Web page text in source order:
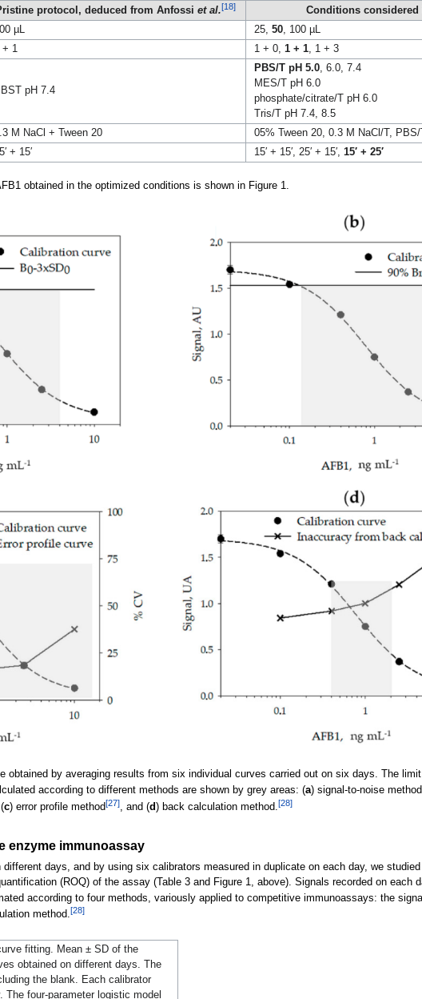
protocol, deduced from Anfossi et al.[18] Conditions
µL 25, 50, 100 µL
+ 1 1 + 0, 1 + 1, 1 + 3
pH 7.4
PBS/T pH 5.0, 6.0, 7.4
MES/T pH 6.0
phosphate/citrate/T pH 6.0
Tris/T pH 7.4, 8.5
M NaCl + Tween 20 05% Tween 20, 0.3 M NaCl/T, PBS/
+ 15′ 15′ + 15′, 25′ + 15′, 15′ + 25′
obtained in the optimized conditions is shown in Figure 1.
obtained by averaging results from six individual curves carried out on six days. The
according to different methods are shown by grey areas: (a) signal-to-noise method
c) error profile method[27], and (d) back calculation method.[28]
enzyme immunoassay
days, and by using six calibrators measured in duplicate on each day, we
(ROQ) of the assay (Table 3 and Figure 1, above). Signals recorded on
according to four methods, variously applied to competitive immunoassays: the
method.[28]
fitting. Mean ± SD of the
obtained on different days. The
the blank. Each calibrator
four-parameter logistic model